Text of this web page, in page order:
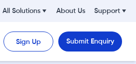
All Solutions About Us Support
Sign Up Submit Enquiry